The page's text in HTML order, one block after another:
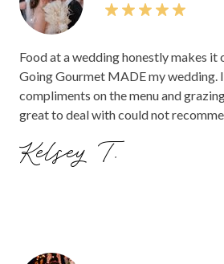
Food at a wedding honestly makes it
Going Gourmet MADE my wedding.
compliments on the menu and
great to deal with could not
Kelsey T.